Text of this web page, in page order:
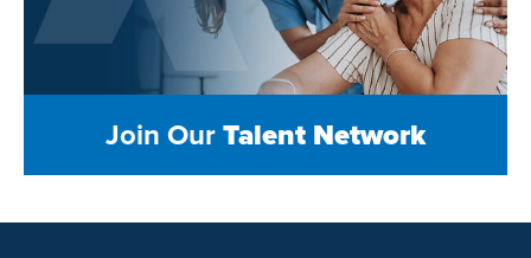
Join OurTalent Network